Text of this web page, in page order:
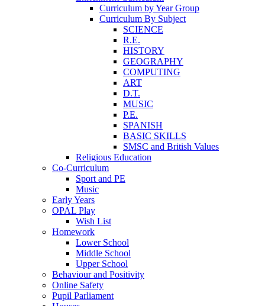
Curriculum by Year Group
Curriculum By Subject
SCIENCE
R.E.
HISTORY
GEOGRAPHY
COMPUTING
ART
D.T.
MUSIC
P.E.
SPANISH
BASIC SKILLS
SMSC and British Values
Religious Education
Co-Curriculum
Sport and PE
Music
Early Years
OPAL Play
Wish List
Homework
Lower School
Middle School
Upper School
Behaviour and Positivity
Online Safety
Pupil Parliament